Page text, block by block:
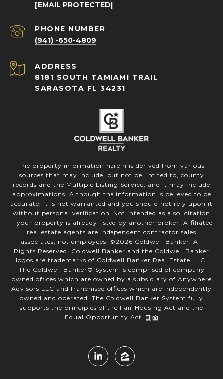
[EMAIL PROTECTED]
PHONE NUMBER
(941) -650-4809
ADDRESS
8181 SOUTH TAMIAMI TRAIL
SARASOTA FL 34231
The property information herein is derived from various
sources that may include, but not be limited to, county
records and the Multiple Listing Service, and it may include
approximations. Although the information is believed to be
accurate, it is not warranted and you should not rely upon it
without personal verification. Not intended as a solicitation
if your property is already listed by another broker. Affiliated
real estate agents are independent contractor sales
associates, not employees. ©2026 Coldwell Banker. All
Rights Reserved. Coldwell Banker and the Coldwell Banker
logos are trademarks of Coldwell Banker Real Estate LLC.
The Coldwell Banker® System is comprised of company
owned offices which are owned by a subsidiary of Anywhere
Advisors LLC and franchised offices which are independently
owned and operated. The Coldwell Banker System fully
supports the principles of the Fair Housing Act and the
Equal Opportunity Act.